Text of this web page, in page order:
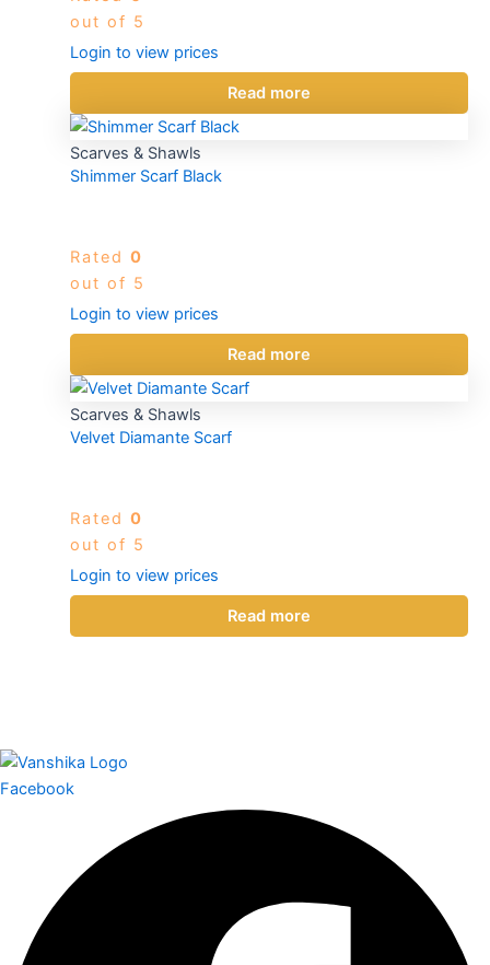
out of 5
Login to view prices
Read more
Scarves & Shawls
Shimmer Scarf Black
Rated 0
out of 5
Login to view prices
Read more
Scarves & Shawls
Velvet Diamante Scarf
Rated 0
out of 5
Login to view prices
Read more
Facebook